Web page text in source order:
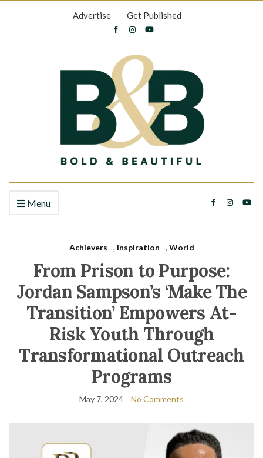
Advertise Get Published
Menu
Achievers , Inspiration , World
From Prison to Purpose:
Jordan Sampson’s ‘Make The
Transition’ Empowers At-
Risk Youth Through
Transformational Outreach
Programs
May 7, 2024 No Comments